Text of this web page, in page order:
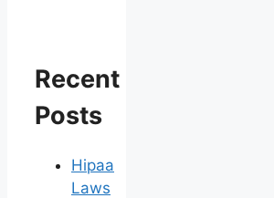
Recent
Posts
Hipaa
Laws